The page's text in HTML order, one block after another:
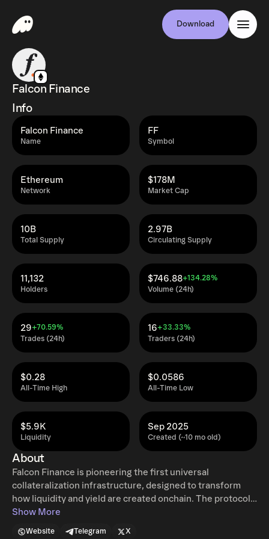
Download
Falcon Finance
Info
Name
Falcon Finance
Symbol
FF
Network
Ethereum
Market Cap
$178M
Total Supply
10B
Circulating Supply
2.97B
Holders
11,132
Volume (24h)
$746.88+134.28%
Trades (24h)
29+70.59%
Traders (24h)
16+33.33%
All-Time High
$0.28
All-Time Low
$0.0586
Liquidity
$5.9K
Created (~10 mo old)
Sep 2025
About
Falcon Finance is pioneering the first universal
collateralization infrastructure, designed to transform
how liquidity and yield are created onchain. The protocol
accepts liquid assets, including digital tokens and
Show More
Website Telegram X